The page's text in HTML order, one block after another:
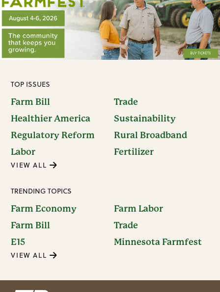
TOP ISSUES
Farm Bill
Trade
Healthier America
Sustainability
Regulatory Reform
Rural Broadband
Labor
Fertilizer
VIEW ALL
TRENDING TOPICS
Farm Economy
Farm Labor
Farm Bill
Trade
E15
Minnesota Farmfest
VIEW ALL